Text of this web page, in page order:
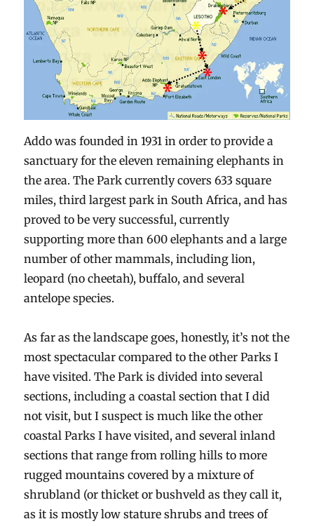
Addo was founded in 1931 in order to provide a
sanctuary for the eleven remaining elephants in
the area. The Park currently covers 633 square
miles, third largest park in South Africa, and has
proved to be very successful, currently
supporting more than 600 elephants and a large
number of other mammals, including lion,
leopard (no cheetah), buffalo, and several
antelope species.
As far as the landscape goes, honestly, it’s not the
most spectacular compared to the other Parks I
have visited. The Park is divided into several
sections, including a coastal section that I did
not visit, but I suspect is much like the other
coastal Parks I have visited, and several inland
sections that range from rolling hills to more
rugged mountains covered by a mixture of
shrubland (or thicket or bushveld as they call it,
as it is mostly low stature shrubs and trees of